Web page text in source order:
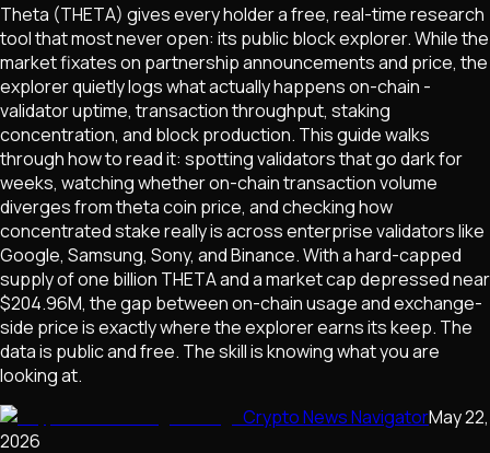
Theta (THETA) gives every holder a free, real-time research
tool that most never open: its public block explorer. While the
market fixates on partnership announcements and price, the
explorer quietly logs what actually happens on-chain -
validator uptime, transaction throughput, staking
concentration, and block production. This guide walks
through how to read it: spotting validators that go dark for
weeks, watching whether on-chain transaction volume
diverges from theta coin price, and checking how
concentrated stake really is across enterprise validators like
Google, Samsung, Sony, and Binance. With a hard-capped
supply of one billion THETA and a market cap depressed near
$204.96M, the gap between on-chain usage and exchange-
side price is exactly where the explorer earns its keep. The
data is public and free. The skill is knowing what you are
looking at.
Crypto News NavigatorMay 22,
2026